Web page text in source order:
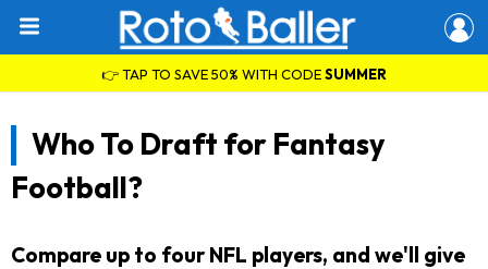
👉 TAP TO SAVE 50% WITH CODESUMMER
Who To Draft for Fantasy
Football?
Compare up to four NFL players, and we'll give